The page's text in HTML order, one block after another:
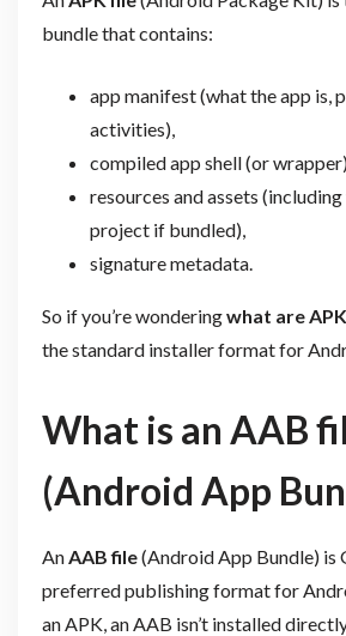
bundle that contains:
app manifest (what the app is,
activities),
compiled app shell (or
resources and assets
project if bundled),
signature metadata.
So if you’re wonderingwhat are
the standard installer format for
What is an AAB
(Android App
AnAAB file(Android App Bundle) is
preferred publishing format for
an APK, an AAB isn’t installed